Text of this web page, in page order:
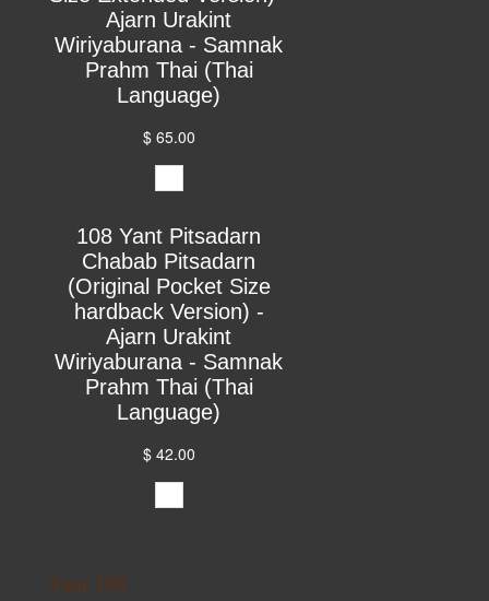
Ajarn Urakint
Wiriyaburana - Samnak
Prahm Thai (Thai
Language)
$ 65.00
108 Yant Pitsadarn
Chabab Pitsadarn
(Original Pocket Size
hardback Version) -
Ajarn Urakint
Wiriyaburana - Samnak
Prahm Thai (Thai
Language)
$ 42.00
Yant 108